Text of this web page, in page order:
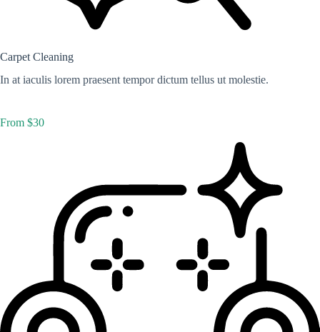
Carpet Cleaning
In at iaculis lorem praesent tempor dictum tellus ut molestie.
From $30